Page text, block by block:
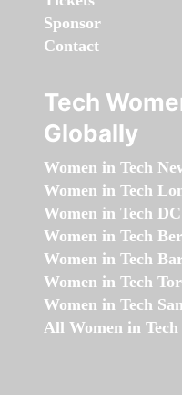
Sponsor
Contact
Tech
Globally
Women in Tech
Women in Tech
Women in Tech DC
Women in Tech
Women in Tech
Women in Tech
Women in Tech
All Women in